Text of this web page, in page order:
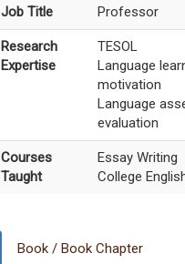
Job Title Professor
Research
Expertise
TESOL
Language
motivation
Language
evaluation
Courses
Taught
Essay Writing
College
Book / Book Chapter